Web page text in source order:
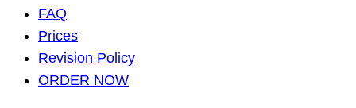
FAQ
Prices
Revision Policy
ORDER NOW